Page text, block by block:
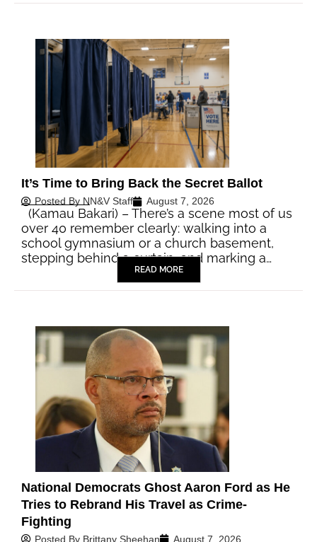
It’s Time to Bring Back the Secret Ballot
Posted By NN&V Staff August 7, 2026
(Kamau Bakari) – There’s a scene most of us
over 40 remember clearly: walking into a
school gymnasium or a church basement,
stepping behind a curtain, and marking a…
READ MORE
National Democrats Ghost Aaron Ford as He
Tries to Rebrand His Travel as Crime-
Fighting
Posted By Brittany Sheehan August 7, 2026